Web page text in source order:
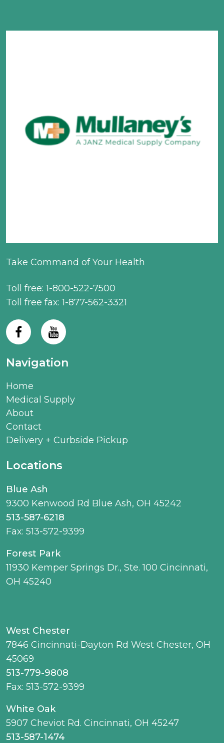
Take Command of Your Health
Toll free: 1-800-522-7500
Toll free fax: 1-877-562-3321
Navigation
Home
Medical Supply
About
Contact
Delivery + Curbside Pickup
Locations
Blue Ash
9300 Kenwood Rd Blue Ash, OH 45242
513-587-6218
Fax: 513-572-9399
Forest Park
11930 Kemper Springs Dr., Ste. 100 Cincinnati,
OH 45240
West Chester
7846 Cincinnati-Dayton Rd West Chester, OH
45069
513-779-9808
Fax: 513-572-9399
White Oak
5907 Cheviot Rd. Cincinnati, OH 45247
513-587-1474